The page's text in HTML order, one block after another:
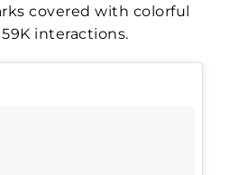
covered with colorful
interactions.